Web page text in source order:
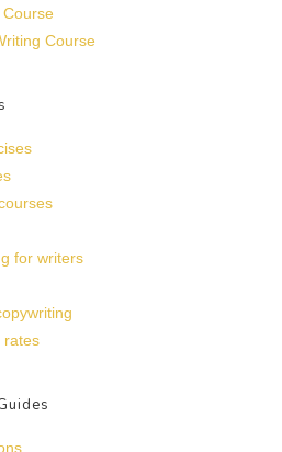
Course
for writers
rates